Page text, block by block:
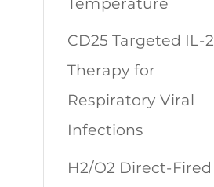
CD25 Targeted IL-2
Therapy for
Respiratory Viral
Infections
H2/O2 Direct-Fired